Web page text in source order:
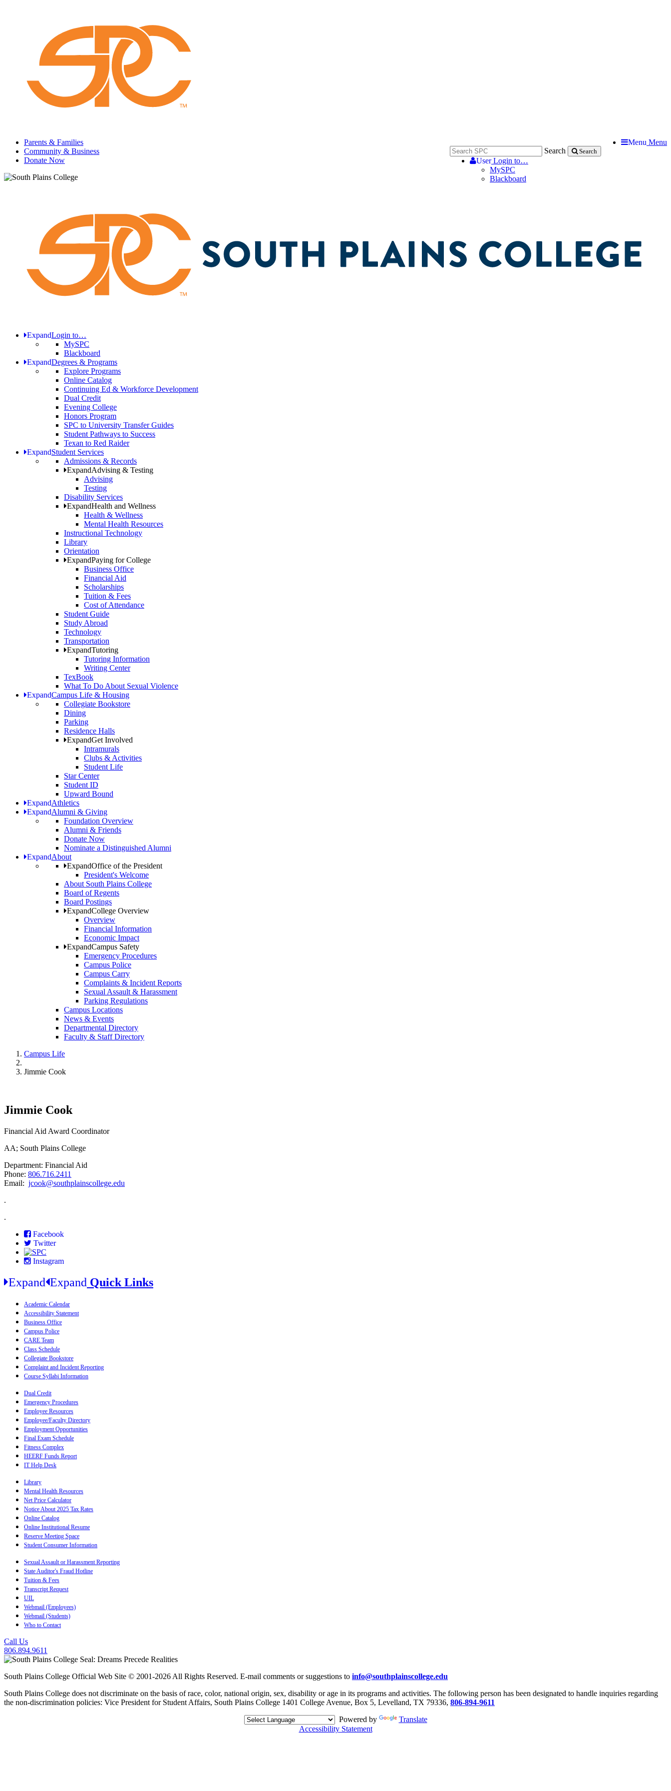
Menu Menu
Search
Search
UserLogin to…
MySPC
Blackboard
Parents & Families
Community & Business
Donate Now
ExpandLogin to…
MySPC
Blackboard
ExpandDegrees & Programs
Explore Programs
Online Catalog
Continuing Ed & Workforce Development
Dual Credit
Evening College
Honors Program
SPC to University Transfer Guides
Student Pathways to Success
Texan to Red Raider
ExpandStudent Services
Admissions & Records
ExpandAdvising & Testing
Advising
Testing
Disability Services
ExpandHealth and Wellness
Health & Wellness
Mental Health Resources
Instructional Technology
Library
Orientation
ExpandPaying for College
Business Office
Financial Aid
Scholarships
Tuition & Fees
Cost of Attendance
Student Guide
Study Abroad
Technology
Transportation
ExpandTutoring
Tutoring Information
Writing Center
TexBook
What To Do About Sexual Violence
ExpandCampus Life & Housing
Collegiate Bookstore
Dining
Parking
Residence Halls
ExpandGet Involved
Intramurals
Clubs & Activities
Student Life
Star Center
Student ID
Upward Bound
ExpandAthletics
ExpandAlumni & Giving
Foundation Overview
Alumni & Friends
Donate Now
Nominate a Distinguished Alumni
ExpandAbout
ExpandOffice of the President
President's Welcome
About South Plains College
Board of Regents
Board Postings
ExpandCollege Overview
Overview
Financial Information
Economic Impact
ExpandCampus Safety
Emergency Procedures
Campus Police
Campus Carry
Complaints & Incident Reports
Sexual Assault & Harassment
Parking Regulations
Campus Locations
News & Events
Departmental Directory
Faculty & Staff Directory
Campus Life
Jimmie Cook
Jimmie Cook
Financial Aid Award Coordinator
AA; South Plains College
Department: Financial Aid
Phone: 806.716.2411
Email: jcook@southplainscollege.edu
.
.
Facebook
Twitter
Instagram
Expand Expand Quick Links
Academic Calendar
Accessibility Statement
Business Office
Campus Police
CARE Team
Class Schedule
Collegiate Bookstore
Complaint and Incident Reporting
Course Syllabi Information
Dual Credit
Emergency Procedures
Employee Resources
Employee/Faculty Directory
Employment Opportunities
Final Exam Schedule
Fitness Complex
HEERF Funds Report
IT Help Desk
Library
Mental Health Resources
Net Price Calculator
Notice About 2025 Tax Rates
Online Catalog
Online Institutional Resume
Reserve Meeting Space
Student Consumer Information
Sexual Assault or Harassment Reporting
State Auditor's Fraud Hotline
Tuition & Fees
Transcript Request
UIL
Webmail (Employees)
Webmail (Students)
Who to Contact
Call Us
806.894.9611
South Plains College Official Web Site © 2001-2026 All Rights Reserved. E-mail comments or suggestions to info@southplainscollege.edu
South Plains College does not discriminate on the basis of race, color, national origin, sex, disability or age in its programs and activities. The following person has been designated to handle inquiries regarding
the non-discrimination policies: Vice President for Student Affairs, South Plains College 1401 College Avenue, Box 5, Levelland, TX 79336, 806-894-9611
Powered by
Translate
Accessibility Statement